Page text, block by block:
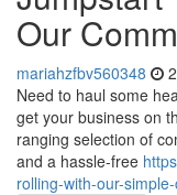
Our
mariahzfbv560348
Need to haul some
get your business on
ranging selection of
and a hassle-free
rolling-with-our-